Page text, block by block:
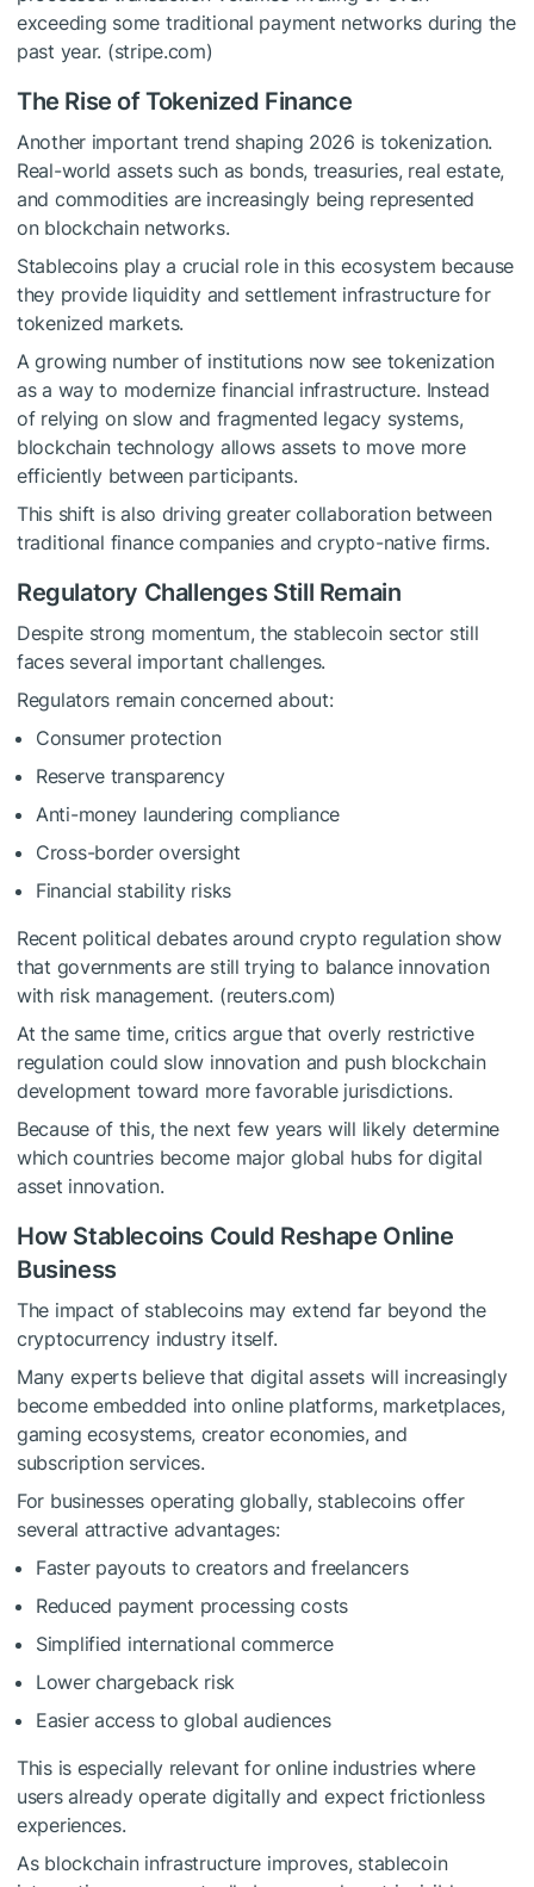
exceeding some traditional payment networks during the
past year. (stripe.com)
The Rise of Tokenized Finance
Another important trend shaping 2026 is tokenization.
Real-world assets such as bonds, treasuries, real estate,
and commodities are increasingly being represented
on blockchain networks.
Stablecoins play a crucial role in this ecosystem because
they provide liquidity and settlement infrastructure for
tokenized markets.
A growing number of institutions now see tokenization
as a way to modernize financial infrastructure. Instead
of relying on slow and fragmented legacy systems,
blockchain technology allows assets to move more
efficiently between participants.
This shift is also driving greater collaboration between
traditional finance companies and crypto-native firms.
Regulatory Challenges Still Remain
Despite strong momentum, the stablecoin sector still
faces several important challenges.
Regulators remain concerned about:
Consumer protection
Reserve transparency
Anti-money laundering compliance
Cross-border oversight
Financial stability risks
Recent political debates around crypto regulation show
that governments are still trying to balance innovation
with risk management. (reuters.com)
At the same time, critics argue that overly restrictive
regulation could slow innovation and push blockchain
development toward more favorable jurisdictions.
Because of this, the next few years will likely determine
which countries become major global hubs for digital
asset innovation.
How Stablecoins Could Reshape Online
Business
The impact of stablecoins may extend far beyond the
cryptocurrency industry itself.
Many experts believe that digital assets will increasingly
become embedded into online platforms, marketplaces,
gaming ecosystems, creator economies, and
subscription services.
For businesses operating globally, stablecoins offer
several attractive advantages:
Faster payouts to creators and freelancers
Reduced payment processing costs
Simplified international commerce
Lower chargeback risk
Easier access to global audiences
This is especially relevant for online industries where
users already operate digitally and expect frictionless
experiences.
As blockchain infrastructure improves, stablecoin